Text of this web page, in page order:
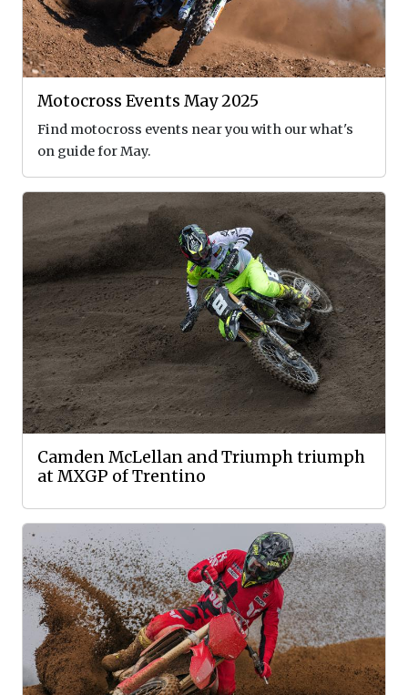
Motocross Events May 2025
Find motocross events near you with our what's
on guide for May.
Camden McLellan and Triumph triumph
at MXGP of Trentino